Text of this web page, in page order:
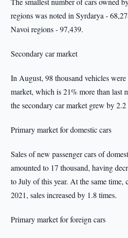
regions was noted in Syrdarya -
Navoi regions - 97,439.
Secondary car market
In August, 98 thousand vehicles
market, which is 21% more than last
the secondary car market grew by 2.2
Primary market for domestic cars
Sales of new passenger cars of
amounted to 17 thousand, having
to July of this year. At the same time,
2021, sales increased by 1.8 times.
Primary market for foreign cars